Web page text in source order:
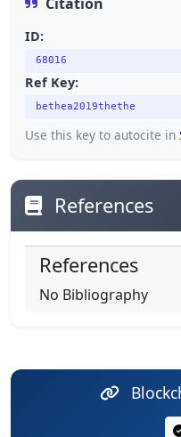
ID:
68016
Ref Key:
bethea2019thethe
Use this key to autocite in
References
References
No Bibliography